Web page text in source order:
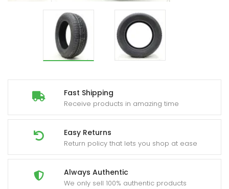
Fast Shipping
Receive products in amazing time
Easy Returns
Return policy that lets you shop at ease
Always Authentic
We only sell 100% authentic products